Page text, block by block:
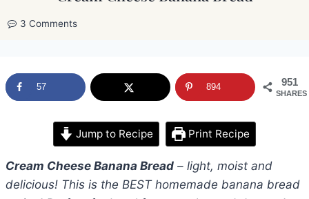
3 Comments
951
SHARES
57 894
Jump to Recipe Print Recipe
Cream Cheese Banana Bread – light, moist and
delicious! This is the BEST homemade banana bread